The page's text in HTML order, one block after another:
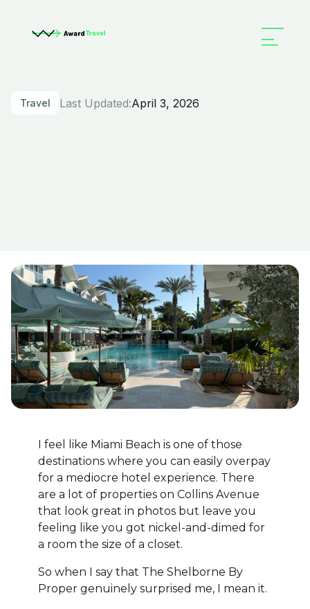
Travel Last Updated:April 3, 2026
I feel like Miami Beach is one of those
destinations where you can easily overpay
for a mediocre hotel experience. There
are a lot of properties on Collins Avenue
that look great in photos but leave you
feeling like you got nickel-and-dimed for
a room the size of a closet.
So when I say that The Shelborne By
Proper genuinely surprised me, I mean it.